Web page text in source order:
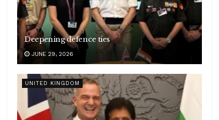
Deepening defence ties
JUNE 29, 2026
UNITED KINGDOM